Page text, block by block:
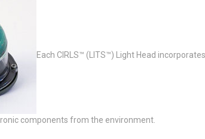
Each CIRLS™ (LITS™) Light Head
components from the environment.